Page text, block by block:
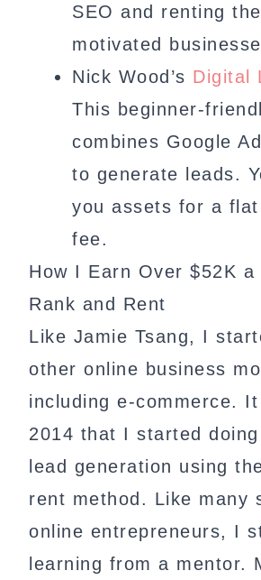
SEO and renting
motivated
Nick Wood’s Digital
This beginner-
combines Google
to generate leads.
you assets for a
fee.
How I Earn Over $52K a
Rank and Rent
Like Jamie Tsang, I
other online business
including e-commerce. It
2014 that I started
lead generation using
rent method. Like many
online entrepreneurs, I
learning from a mentor.